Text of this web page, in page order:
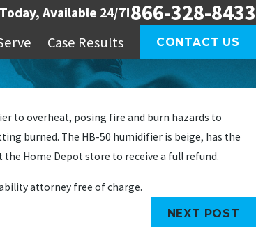
Available 24/7!866-328-8433
Case Results CONTACT US
to overheat, posing fire and burn hazards to
burned. The HB-50 humidifier is beige, has the
Home Depot store to receive a full refund.
attorney free of charge.
NEXT POST